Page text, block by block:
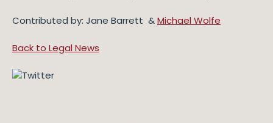
Contributed by: Jane Barrett &Michael Wolfe
Back to Legal News